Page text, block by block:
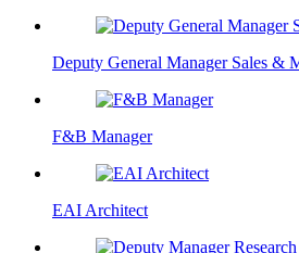
Deputy General Manager Sales &
F&B Manager
EAI Architect